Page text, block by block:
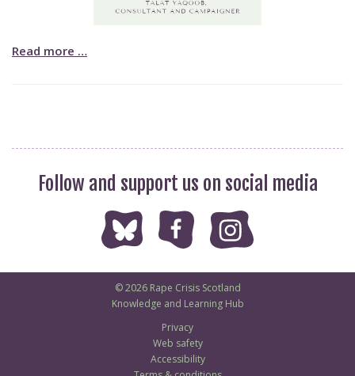
Read more …
Follow and support us on social media
© 2026 Rape Crisis Scotland
Knowledge and Learning Hub
Privacy
Web safety
Accessibility